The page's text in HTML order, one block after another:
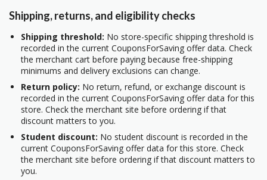
Shipping, returns, and eligibility checks
Shipping threshold: No store-specific shipping threshold is
recorded in the current CouponsForSaving offer data. Check
the merchant cart before paying because free-shipping
minimums and delivery exclusions can change.
Return policy: No return, refund, or exchange discount is
recorded in the current CouponsForSaving offer data for this
store. Check the merchant site before ordering if that
discount matters to you.
Student discount: No student discount is recorded in the
current CouponsForSaving offer data for this store. Check
the merchant site before ordering if that discount matters to
you.